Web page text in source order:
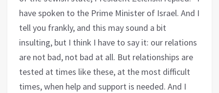
have spoken to the Prime Minister of Israel. And I
tell you frankly, and this may sound a bit
insulting, but I think I have to say it: our relations
are not bad, not bad at all. But relationships are
tested at times like these, at the most difficult
times, when help and support is needed. And I